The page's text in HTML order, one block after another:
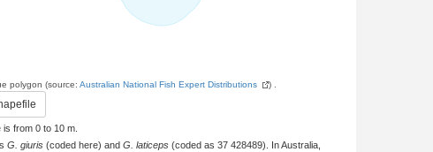
polygon (source: Australian National Fish Expert Distributions ) .
from 0 to 10 m.
G. giuris (coded here) and G. laticeps (coded as 37 428489). In Australia,